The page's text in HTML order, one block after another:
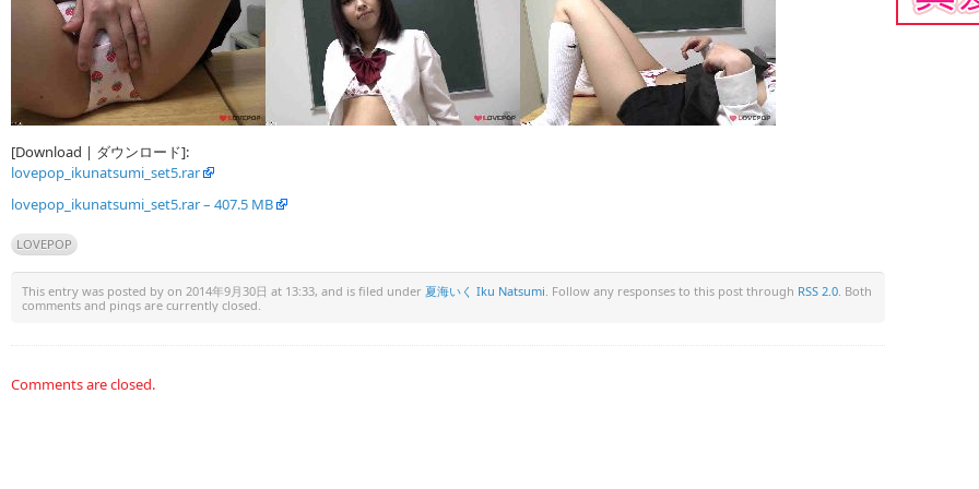
[Download | ダウンロード]:
lovepop_ikunatsumi_set5.rar
lovepop_ikunatsumi_set5.rar – 407.5 MB
LOVEPOP
This entry was posted by on 2014年9月30日 at 13:33, and is filed under 夏海いく Iku Natsumi . Follow any responses to this post through RSS 2.0 . Both
comments and pings are currently closed.
Comments are closed.